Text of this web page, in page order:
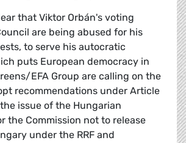
that Viktor Orbán's voting
are being abused for his
to serve his autocratic
puts European democracy in
EFA Group are calling on the
recommendations under Article
issue of the Hungarian
the Commission not to release
under the RRF and